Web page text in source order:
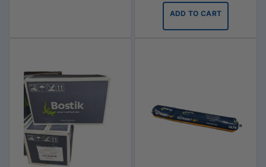
ADD TO CART